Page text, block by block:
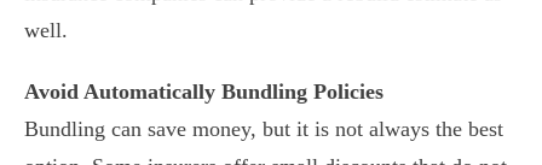
well.
Avoid Automatically Bundling Policies
Bundling can save money, but it is not always the best